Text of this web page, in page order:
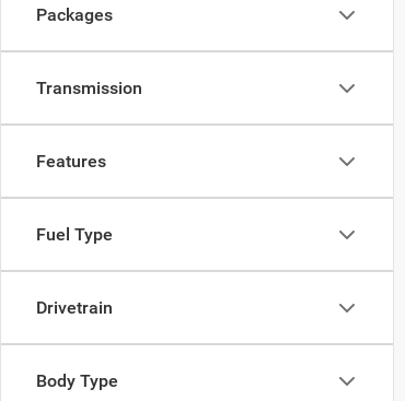
Packages
Transmission
Features
Fuel Type
Drivetrain
Body Type